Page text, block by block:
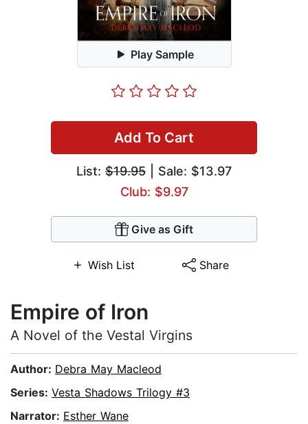
Play Sample
Add To Cart
List: $19.95 | Sale: $13.97
Club: $9.97
Give as Gift
Wish List Share
Empire of Iron
A Novel of the Vestal Virgins
Author: Debra May Macleod
Series: Vesta Shadows Trilogy #3
Narrator: Esther Wane